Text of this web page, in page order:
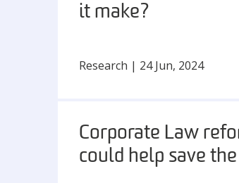
it make?
Research | 24 Jun, 2024
Corporate Law
could help save